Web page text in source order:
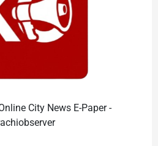
City News E-Paper -